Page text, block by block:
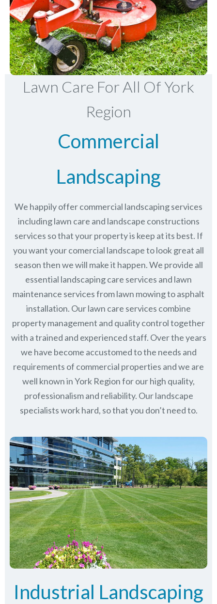
Lawn Care For All Of York
Region
Commercial
Landscaping
We happily offer commercial landscaping services
including lawn care and landscape constructions
services so that your property is keep at its best. If
you want your comercial landscape to look great all
season then we will make it happen. We provide all
essential landscaping care services and lawn
maintenance services from lawn mowing to asphalt
installation. Our lawn care services combine
property management and quality control together
with a trained and experienced staff. Over the years
we have become accustomed to the needs and
requirements of commercial properties and we are
well known inYork Regionfor our high quality,
professionalism and reliability. Our landscape
specialists work hard, so that you don’t need to.
Industrial Landscaping